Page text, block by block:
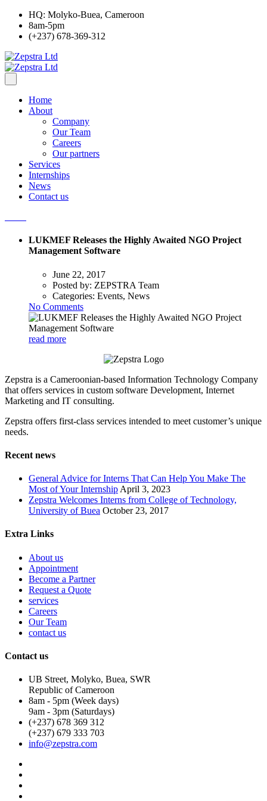
HQ: Molyko-Buea, Cameroon
8am-5pm
(+237) 678-369-312
Home
About
Company
Our Team
Careers
Our partners
Services
Internships
News
Contact us
LUKMEF Releases the Highly Awaited NGO Project
Management Software
June 22, 2017
Posted by: ZEPSTRA Team
Categories: Events, News
No Comments
read more
Zepstra is a Cameroonian-based Information Technology Company
that offers services in custom software Development, Internet
Marketing and IT consulting.
Zepstra offers first-class services intended to meet customer’s unique
needs.
Recent news
General Advice for Interns That Can Help You Make The
Most of Your Internship April 3, 2023
Zepstra Welcomes Interns from College of Technology,
University of Buea October 23, 2017
Extra Links
About us
Appointment
Become a Partner
Request a Quote
services
Careers
Our Team
contact us
Contact us
UB Street, Molyko, Buea, SWR
Republic of Cameroon
8am - 5pm (Week days)
9am - 3pm (Saturdays)
(+237) 678 369 312
(+237) 679 333 703
info@zepstra.com